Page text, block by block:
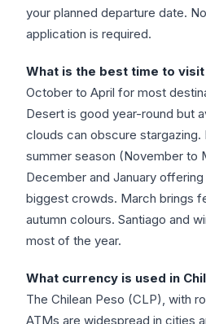
your planned departure date.
application is required.
What is the best time to visit
October to April for most
Desert is good year-round but
clouds can obscure stargazing.
summer season (November to
December and January
biggest crowds. March brings
autumn colours. Santiago and
most of the year.
What currency is used in
The Chilean Peso (CLP), with
ATMs are widespread in cities